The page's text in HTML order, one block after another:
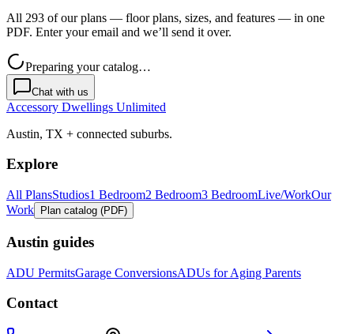
All 293 of our plans — floor plans, sizes, and features — in one
PDF. Enter your email and we’ll send it over.
Preparing your catalog…
Chat with us
Accessory Dwellings Unlimited
Austin, TX + connected suburbs.
Explore
All PlansStudios1 Bedroom2 Bedroom3 BedroomLive/WorkOur
Work
Plan catalog (PDF)
Austin guides
ADU PermitsGarage ConversionsADUs for Aging Parents
Contact